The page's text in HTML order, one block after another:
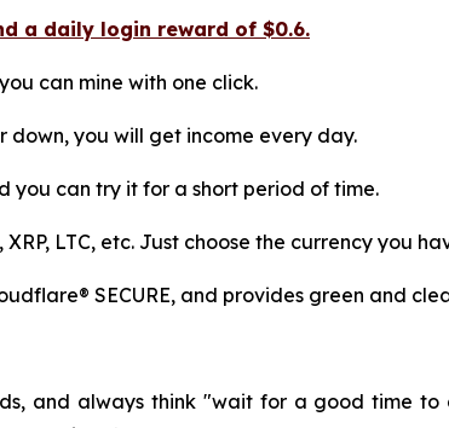
a daily login reward of $0.6.
can mine with one click.
down, you will get income every day.
you can try it for a short period of time.
LTC, etc. Just choose the currency you
SECURE, and provides green and
and always think "wait for a good time